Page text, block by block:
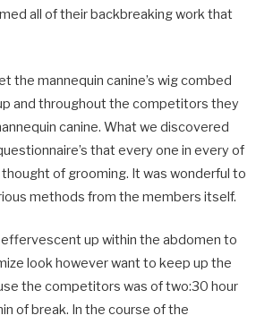
all of their backbreaking work that
the mannequin canine’s wig combed
and throughout the competitors they
canine. What we discovered
that every one in every of
of grooming. It was wonderful to
methods from the members itself.
up within the abdomen to
look however want to keep up the
the competitors was of two:30 hour
of break. In the course of the